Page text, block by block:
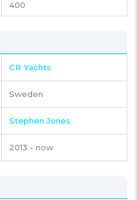
400
CR Yachts
Sweden
Stephen Jones
2013 - now